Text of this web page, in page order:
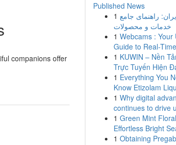
companions offer
Published News
1 راهنمای جامع
خدمات و محصولات
1 Webcams : Your
Guide to Real-
1 KUWIN – Nền
Trực Tuyến Hiện
1 Everything You
Know Etizolam
1 Why digital
continues to drive
1 Green Mint
Effortless Bright
1 Obtaining